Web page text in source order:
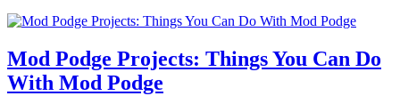
Mod Podge Projects: Things You Can Do
With Mod Podge